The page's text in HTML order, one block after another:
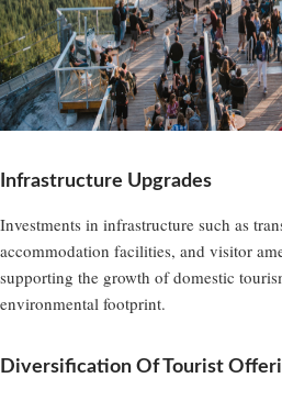
Infrastructure Upgrades
Investments in infrastructure such as
accommodation facilities, and visitor
supporting the growth of domestic
environmental footprint.
Diversification Of Tourist